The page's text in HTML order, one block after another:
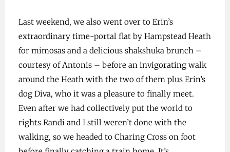
Last weekend, we also went over to Erin’s
extraordinary time-portal flat by Hampstead Heath
for mimosas and a delicious shakshuka brunch –
courtesy of Antonis – before an invigorating walk
around the Heath with the two of them plus Erin’s
dog Diva, who it was a pleasure to finally meet.
Even after we had collectively put the world to
rights Randi and I still weren’t done with the
walking, so we headed to Charing Cross on foot